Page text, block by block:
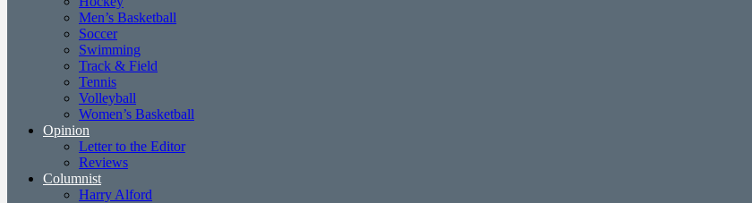
Men’s Basketball
Soccer
Swimming
Track & Field
Tennis
Volleyball
Women’s Basketball
Opinion
Letter to the Editor
Reviews
Columnist
Harry Alford